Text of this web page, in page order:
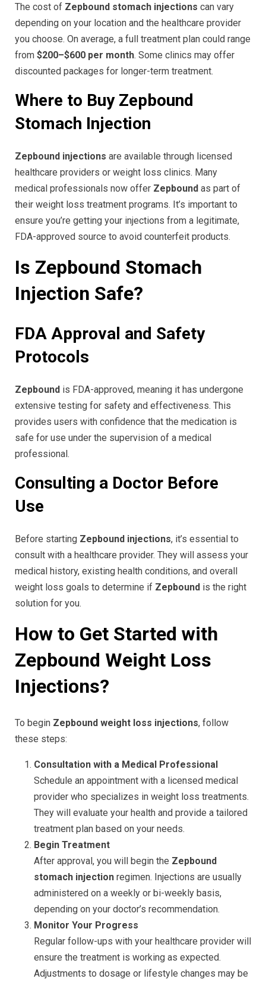
The cost of Zepbound stomach injections can vary
depending on your location and the healthcare provider
you choose. On average, a full treatment plan could range
from $200–$600 per month. Some clinics may offer
discounted packages for longer-term treatment.
Where to Buy Zepbound
Stomach Injection
Zepbound injections are available through licensed
healthcare providers or weight loss clinics. Many
medical professionals now offer Zepbound as part of
their weight loss treatment programs. It’s important to
ensure you’re getting your injections from a legitimate,
FDA-approved source to avoid counterfeit products.
Is Zepbound Stomach
Injection Safe?
FDA Approval and Safety
Protocols
Zepbound is FDA-approved, meaning it has undergone
extensive testing for safety and effectiveness. This
provides users with confidence that the medication is
safe for use under the supervision of a medical
professional.
Consulting a Doctor Before
Use
Before starting Zepbound injections, it’s essential to
consult with a healthcare provider. They will assess your
medical history, existing health conditions, and overall
weight loss goals to determine if Zepbound is the right
solution for you.
How to Get Started with
Zepbound Weight Loss
Injections?
To begin Zepbound weight loss injections, follow
these steps:
Consultation with a Medical Professional
Schedule an appointment with a licensed medical
provider who specializes in weight loss treatments.
They will evaluate your health and provide a tailored
treatment plan based on your needs.
Begin Treatment
After approval, you will begin the Zepbound
stomach injection regimen. Injections are usually
administered on a weekly or bi-weekly basis,
depending on your doctor’s recommendation.
Monitor Your Progress
Regular follow-ups with your healthcare provider will
ensure the treatment is working as expected.
Adjustments to dosage or lifestyle changes may be